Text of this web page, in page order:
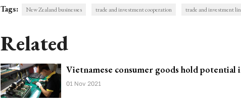
Tags: New Zealand businesses trade and investment cooperation trade and investment
Related
Vietnamese consumer goods hold potential
01 Nov 2021